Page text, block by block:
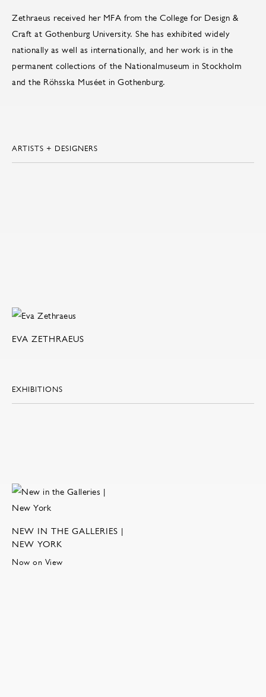
Zethraeus received her MFA from the College for Design &
Craft at Gothenburg University. She has exhibited widely
nationally as well as internationally, and her work is in the
permanent collections of the Nationalmuseum in Stockholm
and the Röhsska Muséet in Gothenburg.
ARTISTS + DESIGNERS
EVA ZETHRAEUS
EXHIBITIONS
NEW IN THE GALLERIES |
NEW YORK
Now on View